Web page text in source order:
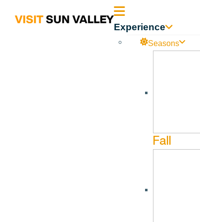
Sun Experience
Seasons
Fall